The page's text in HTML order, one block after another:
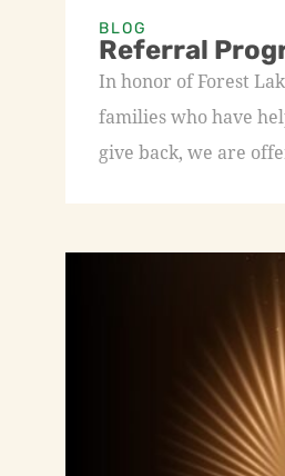
BLOG
Referral
In honor of Forest
families who have
give back, we are